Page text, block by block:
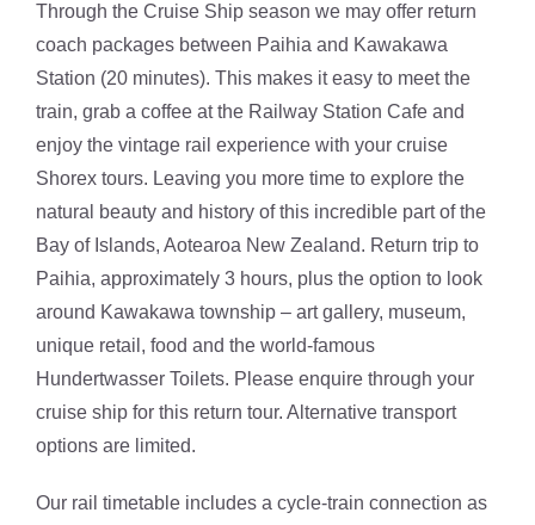
Through the Cruise Ship season we may offer return
coach packages between Paihia and Kawakawa
Station (20 minutes). This makes it easy to meet the
train, grab a coffee at the Railway Station Cafe and
enjoy the vintage rail experience with your cruise
Shorex tours. Leaving you more time to explore the
natural beauty and history of this incredible part of the
Bay of Islands, Aotearoa New Zealand. Return trip to
Paihia, approximately 3 hours, plus the option to look
around Kawakawa township – art gallery, museum,
unique retail, food and the world-famous
Hundertwasser Toilets. Please enquire through your
cruise ship for this return tour. Alternative transport
options are limited.
Our rail timetable includes a cycle-train connection as